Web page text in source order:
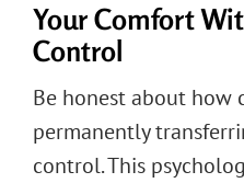
Your Comfort
Control
Be honest about how
permanently
control. This